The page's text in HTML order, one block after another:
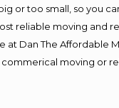
or too small, so you
reliable moving
at Dan The
commerical moving or